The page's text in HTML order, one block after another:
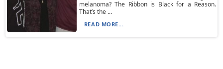
melanoma? The Ribbon is Black for a Reason.
That’s the ...
READ MORE...